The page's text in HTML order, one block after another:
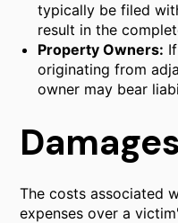
typically be filed
result in the
Property Owners:
originating from
owner may bear
The costs associated
expenses over a